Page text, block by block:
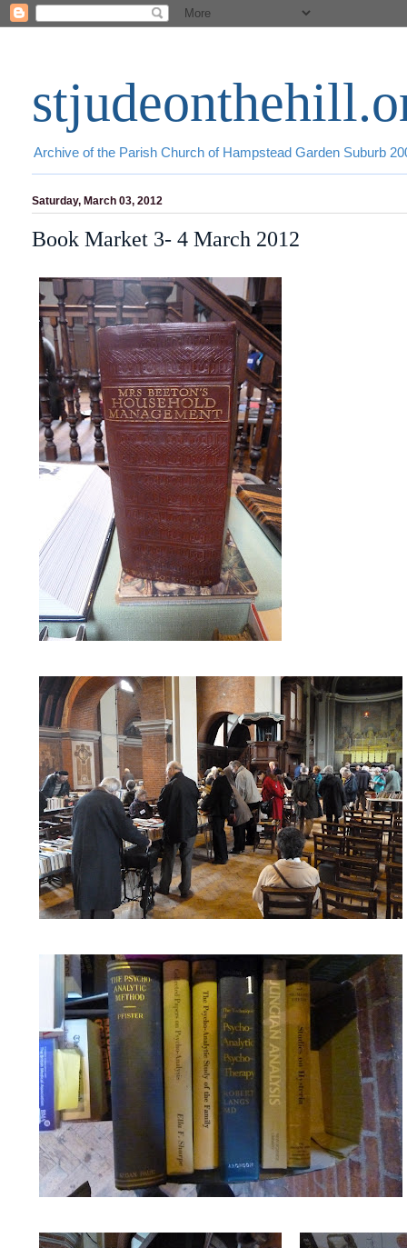
Archive of the Parish Church of Hampstead Garden Suburb
Saturday, March 03, 2012
Book Market 3- 4 March 2012